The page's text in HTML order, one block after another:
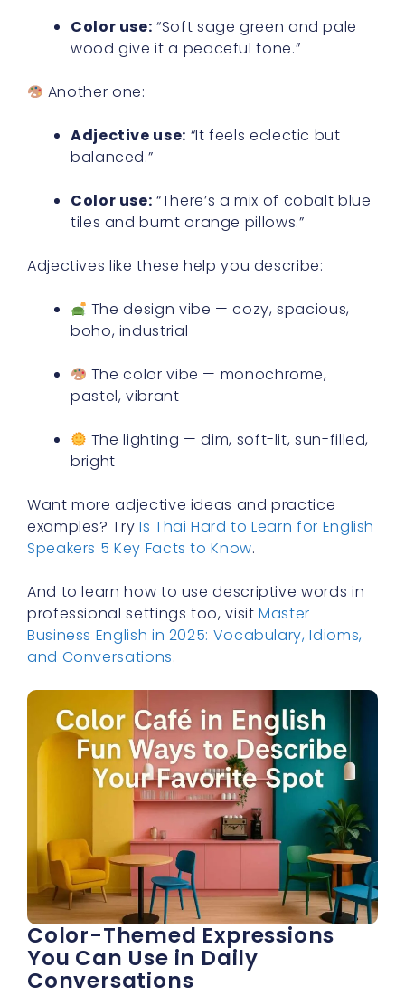
Color use: “Soft sage green and pale
wood give it a peaceful tone.”
Another one:
Adjective use: “It feels eclectic but
balanced.”
Color use: “There’s a mix of cobalt blue
tiles and burnt orange pillows.”
Adjectives like these help you describe:
The design vibe — cozy, spacious,
boho, industrial
The color vibe — monochrome,
pastel, vibrant
The lighting — dim, soft-lit, sun-filled,
bright
Want more adjective ideas and practice
examples? Try Is Thai Hard to Learn for English
Speakers 5 Key Facts to Know.
And to learn how to use descriptive words in
professional settings too, visitMaster
Business English in 2025: Vocabulary, Idioms,
and Conversations.
Color-Themed Expressions
You Can Use in Daily
Conversations